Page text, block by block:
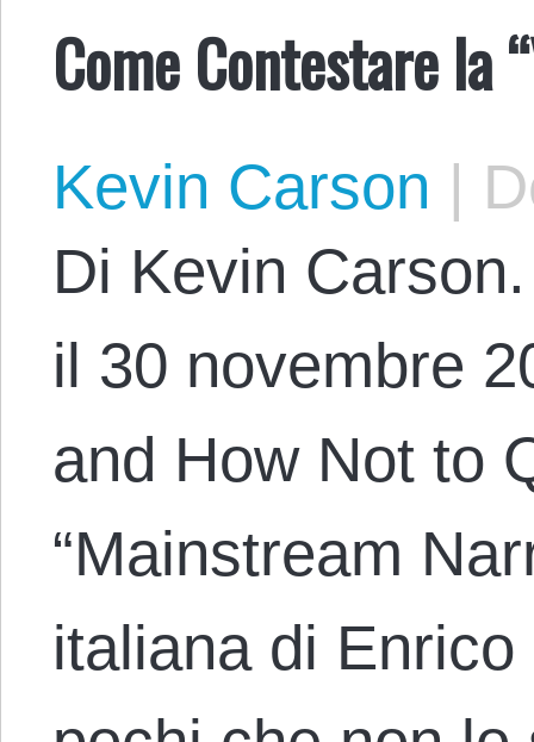
Come Contestare la
Kevin Carson |
Di Kevin
il 30 novembre
and How Not to
“Mainstream
italiana di